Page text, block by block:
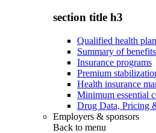
section title h3
Qualified health
Summary of
Insurance programs
Premium
Health insurance
Minimum essential
Drug Data, Pricing
Employers & sponsors
Back to menu